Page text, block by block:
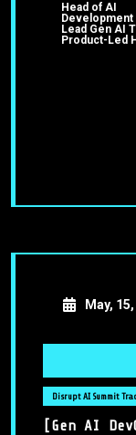
Head of AI
Development
Lead Gen AI
Product-Led
May,
Disrupt AI Summit
[Gen AI